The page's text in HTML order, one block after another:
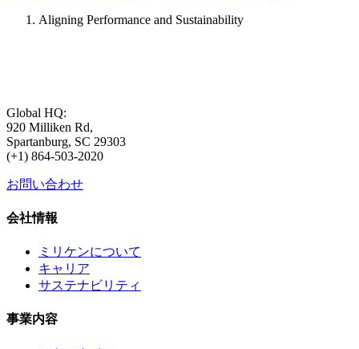
Aligning Performance and Sustainability
Global HQ:
920 Milliken Rd,
Spartanburg, SC 29303
(+1) 864-503-2020
お問い合わせ
会社情報
ミリケンについて
キャリア
サステナビリティ
事業内容